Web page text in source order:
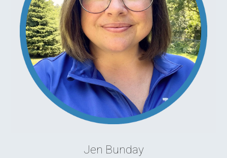
Jen Bunday